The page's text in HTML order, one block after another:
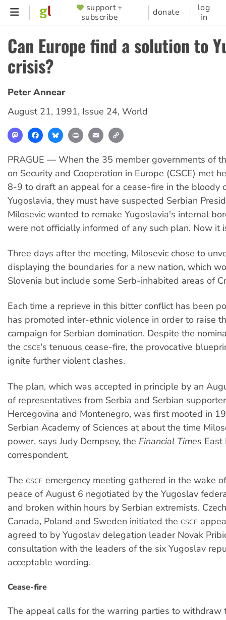
Skip
content
SUPPORTER
MENU
support +
subscribe
donate
log
in
Can Europe find a solution to
crisis?
Peter Annear
August 21, 1991, Issue 24, World
MastodonFacebookBlueskyPrint Email
PRAGUE — When the 35 member governments of
on Security and Cooperation in Europe (CSCE) met
8-9 to draft an appeal for a cease-fire in the bloody
Yugoslavia, they must have suspected Serbian
Milosevic wanted to remake Yugoslavia's internal
were not officially informed of any such plan. Now it
Three days after the meeting, Milosevic chose to
displaying the boundaries for a new nation, which
Slovenia but include some Serb-inhabited areas of
Each time a reprieve in this bitter conflict has been
has promoted inter-ethnic violence in order to raise
campaign for Serbian domination. Despite the
the CSCE's tenuous cease-fire, the provocative
ignite further violent clashes.
The plan, which was accepted in principle by an
of representatives from Serbia and Serbian
Hercegovina and Montenegro, was first mooted in
Serbian Academy of Sciences at about the time
power, says Judy Dempsey, the Financial Times East
correspondent.
The CSCE emergency meeting gathered in the wake
peace of August 6 negotiated by the Yugoslav
and broken within hours by Serbian extremists.
Canada, Poland and Sweden initiated the CSCE
agreed to by Yugoslav delegation leader Novak
consultation with the leaders of the six Yugoslav
acceptable wording.
Cease-fire
The appeal calls for the warring parties to withdraw